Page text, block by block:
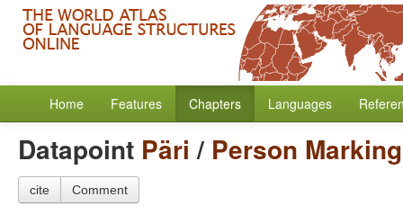
Home Features Chapters Languages
Datapoint Päri / Person
cite Comment